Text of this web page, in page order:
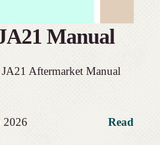
Manual
Aftermarket Manual
2026 Read